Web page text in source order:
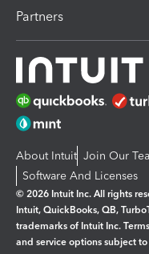
Partners
About Intuit Join Our
Software And Licenses
© 2026 Intuit Inc. All rights
Intuit, QuickBooks, QB,
trademarks of Intuit Inc.
and service options subject